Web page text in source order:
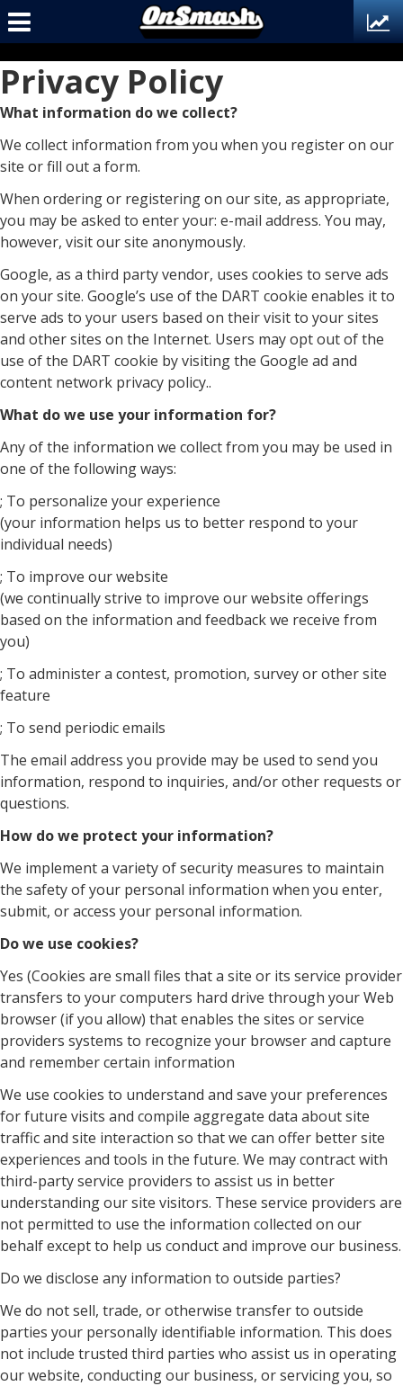
Privacy Policy
What information do we collect?
We collect information from you when you register on our
site or fill out a form.
When ordering or registering on our site, as appropriate,
you may be asked to enter your: e-mail address. You may,
however, visit our site anonymously.
Google, as a third party vendor, uses cookies to serve ads
on your site. Google’s use of the DART cookie enables it to
serve ads to your users based on their visit to your sites
and other sites on the Internet. Users may opt out of the
use of the DART cookie by visiting the Google ad and
content network privacy policy..
What do we use your information for?
Any of the information we collect from you may be used in
one of the following ways:
; To personalize your experience
(your information helps us to better respond to your
individual needs)
; To improve our website
(we continually strive to improve our website offerings
based on the information and feedback we receive from
you)
; To administer a contest, promotion, survey or other site
feature
; To send periodic emails
The email address you provide may be used to send you
information, respond to inquiries, and/or other requests or
questions.
How do we protect your information?
We implement a variety of security measures to maintain
the safety of your personal information when you enter,
submit, or access your personal information.
Do we use cookies?
Yes (Cookies are small files that a site or its service provider
transfers to your computers hard drive through your Web
browser (if you allow) that enables the sites or service
providers systems to recognize your browser and capture
and remember certain information
We use cookies to understand and save your preferences
for future visits and compile aggregate data about site
traffic and site interaction so that we can offer better site
experiences and tools in the future. We may contract with
third-party service providers to assist us in better
understanding our site visitors. These service providers are
not permitted to use the information collected on our
behalf except to help us conduct and improve our business.
Do we disclose any information to outside parties?
We do not sell, trade, or otherwise transfer to outside
parties your personally identifiable information. This does
not include trusted third parties who assist us in operating
our website, conducting our business, or servicing you, so